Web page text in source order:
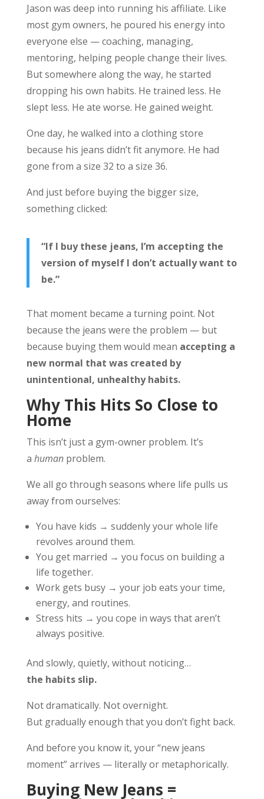
Jason was deep into running his affiliate. Like
most gym owners, he poured his energy into
everyone else — coaching, managing,
mentoring, helping people change their lives.
But somewhere along the way, he started
dropping his own habits. He trained less. He
slept less. He ate worse. He gained weight.
One day, he walked into a clothing store
because his jeans didn’t fit anymore. He had
gone from a size 32 to a size 36.
And just before buying the bigger size,
something clicked:
“If I buy these jeans, I’m accepting the
version of myself I don’t actually want to
be.”
That moment became a turning point. Not
because the jeans were the problem — but
because buying them would mean accepting a
new normal that was created by
unintentional, unhealthy habits.
Why This Hits So Close to
Home
This isn’t just a gym-owner problem. It’s
a humanproblem.
We all go through seasons where life pulls us
away from ourselves:
You have kids → suddenly your whole life
revolves around them.
You get married → you focus on building a
life together.
Work gets busy → your job eats your time,
energy, and routines.
Stress hits → you cope in ways that aren’t
always positive.
And slowly, quietly, without noticing…
the habits slip.
Not dramatically. Not overnight.
But gradually enough that you don’t fight back.
And before you know it, your “new jeans
moment” arrives — literally or metaphorically.
Buying New Jeans =